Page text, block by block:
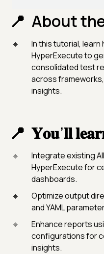
About
In this tutorial,
HyperExecute to
consolidated test
across
insights.
𝐘𝐨𝐮’𝐥𝐥
Integrate existing
HyperExecute for
dashboards.
Optimize output
and YAML
Enhance reports
configurations for
insights.